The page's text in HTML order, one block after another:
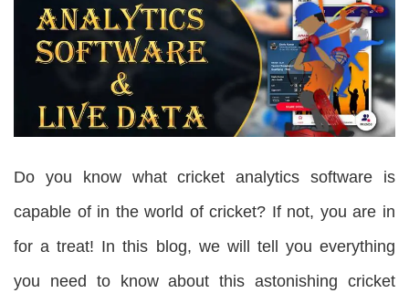
Do you know what cricket analytics software is
capable of in the world of cricket? If not, you are in
for a treat! In this blog, we will tell you everything
you need to know about this astonishing cricket